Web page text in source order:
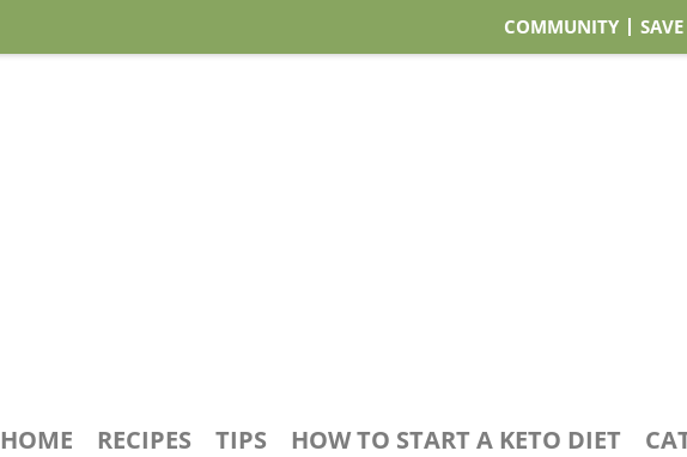
COMMUNITY
HOME RECIPES TIPS HOW TO START A KETO DIET